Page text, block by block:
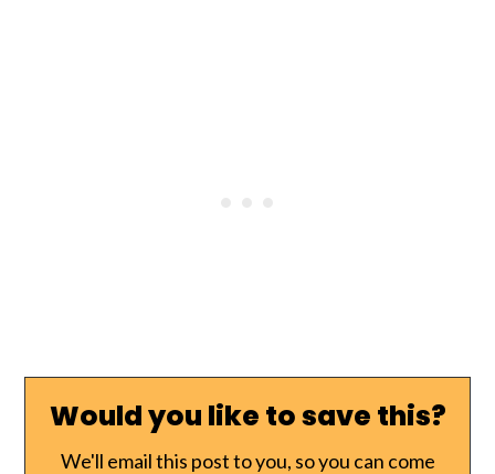
Would you like to save this?
We'll email this post to you, so you can come